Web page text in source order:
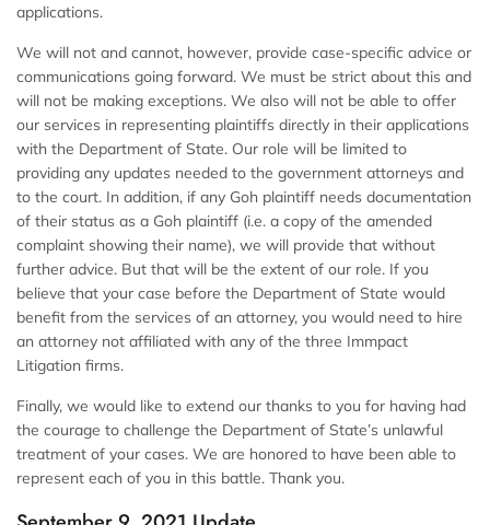
applications.
We will not and cannot, however, provide case-specific advice or
communications going forward. We must be strict about this and
will not be making exceptions. We also will not be able to offer
our services in representing plaintiffs directly in their applications
with the Department of State. Our role will be limited to
providing any updates needed to the government attorneys and
to the court. In addition, if any Goh plaintiff needs documentation
of their status as a Goh plaintiff (i.e. a copy of the amended
complaint showing their name), we will provide that without
further advice. But that will be the extent of our role. If you
believe that your case before the Department of State would
benefit from the services of an attorney, you would need to hire
an attorney not affiliated with any of the three Immpact
Litigation firms.
Finally, we would like to extend our thanks to you for having had
the courage to challenge the Department of State’s unlawful
treatment of your cases. We are honored to have been able to
represent each of you in this battle. Thank you.